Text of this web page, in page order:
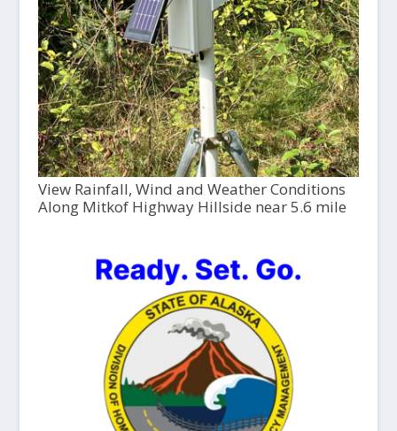
View Rainfall, Wind and Weather Conditions
Along Mitkof Highway Hillside near 5.6 mile